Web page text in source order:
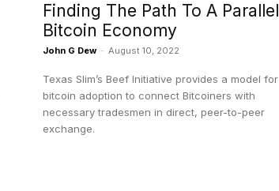
Finding The Path To A Parallel
Bitcoin Economy
John G Dew - August 10, 2022
Texas Slim’s Beef Initiative provides a model for
bitcoin adoption to connect Bitcoiners with
necessary tradesmen in direct, peer-to-peer
exchange.